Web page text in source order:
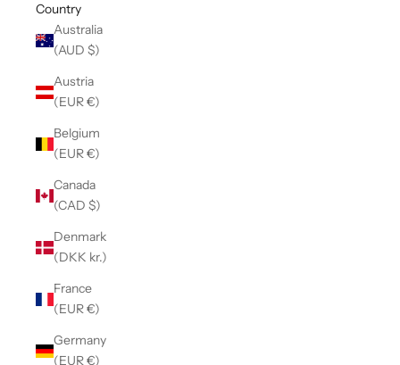
Country
Australia
(AUD $)
Austria
(EUR €)
Belgium
(EUR €)
Canada
(CAD $)
Denmark
(DKK kr.)
France
(EUR €)
Germany
(EUR €)